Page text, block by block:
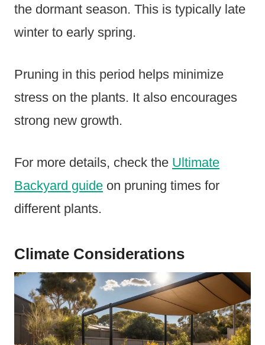
the dormant season. This is typically late
winter to early spring.
Pruning in this period helps minimize
stress on the plants. It also encourages
strong new growth.
For more details, check the Ultimate
Backyard guide on pruning times for
different plants.
Climate Considerations